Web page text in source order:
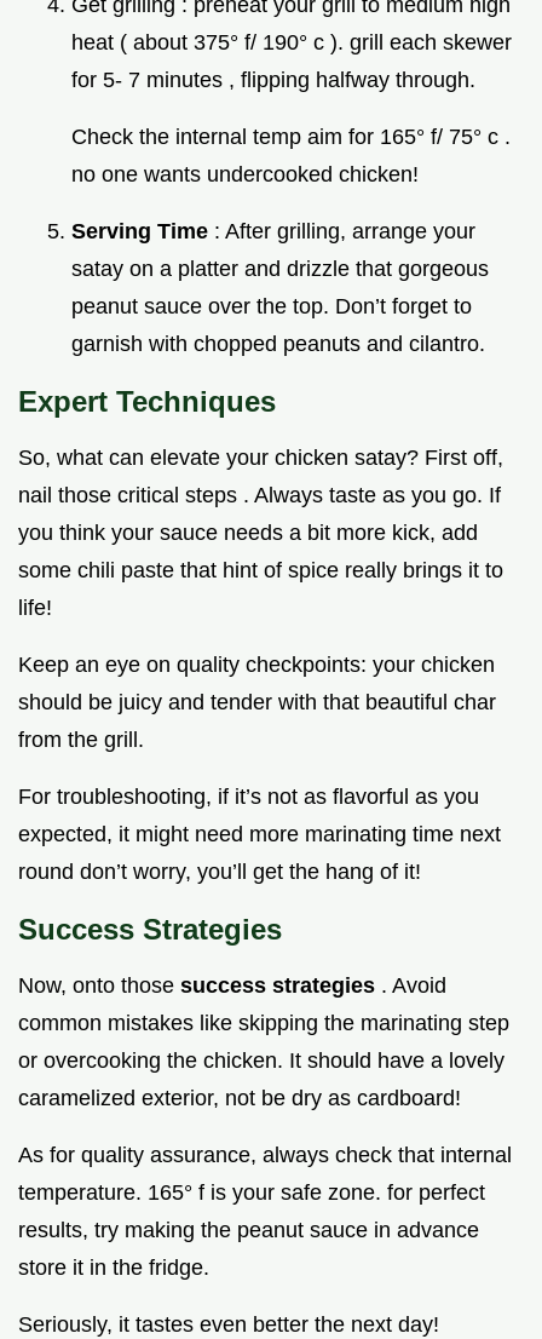
Get grilling : preheat your grill to medium high
heat ( about 375° f/ 190° c ). grill each skewer
for 5- 7 minutes , flipping halfway through.
Check the internal temp aim for 165° f/ 75° c .
no one wants undercooked chicken!
Serving Time : After grilling, arrange your
satay on a platter and drizzle that gorgeous
peanut sauce over the top. Don’t forget to
garnish with chopped peanuts and cilantro.
Expert Techniques
So, what can elevate your chicken satay? First off,
nail those critical steps . Always taste as you go. If
you think your sauce needs a bit more kick, add
some chili paste that hint of spice really brings it to
life!
Keep an eye on quality checkpoints: your chicken
should be juicy and tender with that beautiful char
from the grill.
For troubleshooting, if it’s not as flavorful as you
expected, it might need more marinating time next
round don’t worry, you’ll get the hang of it!
Success Strategies
Now, onto those success strategies . Avoid
common mistakes like skipping the marinating step
or overcooking the chicken. It should have a lovely
caramelized exterior, not be dry as cardboard!
As for quality assurance, always check that internal
temperature. 165° f is your safe zone. for perfect
results, try making the peanut sauce in advance
store it in the fridge.
Seriously, it tastes even better the next day!